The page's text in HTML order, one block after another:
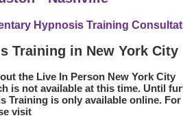
Hypnosis Training
Training in New York City
the Live In Person New York City
is not available at this time. Until
Training is only available online. For
visit